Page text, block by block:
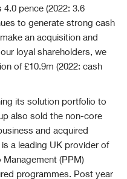
4.0 pence (2022: 3.6
to generate strong cash
an acquisition and
loyal shareholders, we
of £10.9m (2022: cash
its solution portfolio to
also sold the non-core
and acquired
a leading UK provider of
(PPM)
programmes. Post year